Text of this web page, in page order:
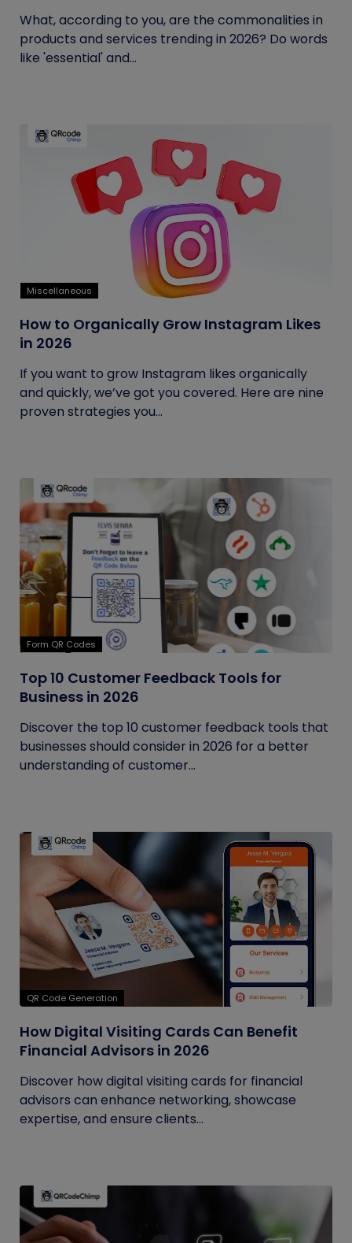
What, according to you, are the commonalities in
products and services trending in 2026? Do words
like 'essential' and...
Miscellaneous
How to Organically Grow Instagram Likes
in 2026
If you want to grow Instagram likes organically
and quickly, we’ve got you covered. Here are nine
proven strategies you...
Form QR Codes
Top 10 Customer Feedback Tools for
Business in 2026
Discover the top 10 customer feedback tools that
businesses should consider in 2026 for a better
understanding of customer...
QR Code Generation
How Digital Visiting Cards Can Benefit
Financial Advisors in 2026
Discover how digital visiting cards for financial
advisors can enhance networking, showcase
expertise, and ensure clients...